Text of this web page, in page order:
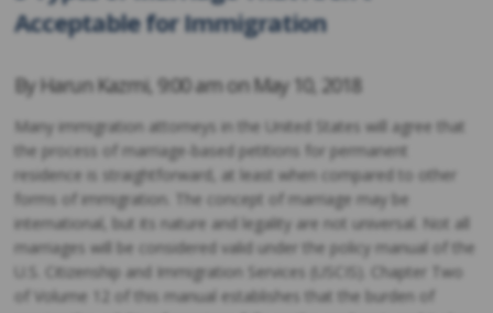
Acceptable for Immigration
By Harun Kazmi, 9:00 am onMay 10, 2018
Many immigration attorneys in the United States will agree that
the process of marriage-based petitions for permanent
residence is straightforward, at least when compared to other
forms of immigration. The concept of marriage may be
international, but its nature and legality are not universal. Not all
marriages will be considered valid under the policy manual of the
U.S. Citizenship and Immigration Services (USCIS). Chapter Two
of Volume 12 of this manual establishes that the burden of